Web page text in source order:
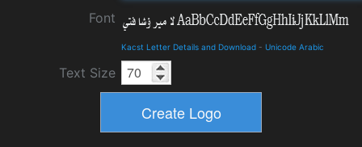
Font
Kacst Letter Details and Download - Unicode Arabic
Text Size